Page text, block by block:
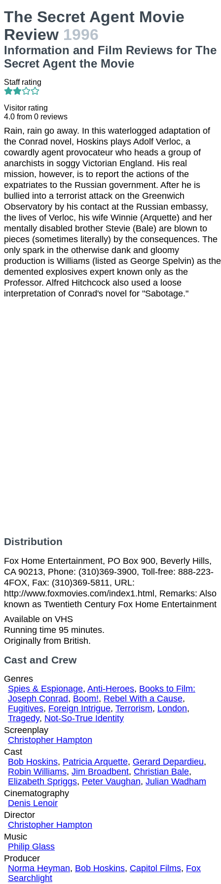
The Secret Agent Movie
Review 1996
Information and Film Reviews for The
Secret Agent the Movie
Staff rating
Visitor rating
4.0 from 0 reviews
Rain, rain go away. In this waterlogged adaptation of
the Conrad novel, Hoskins plays Adolf Verloc, a
cowardly agent provocateur who heads a group of
anarchists in soggy Victorian England. His real
mission, however, is to report the actions of the
expatriates to the Russian government. After he is
bullied into a terrorist attack on the Greenwich
Observatory by his contact at the Russian embassy,
the lives of Verloc, his wife Winnie (Arquette) and her
mentally disabled brother Stevie (Bale) are blown to
pieces (sometimes literally) by the consequences. The
only spark in the otherwise dank and gloomy
production is Williams (listed as George Spelvin) as the
demented explosives expert known only as the
Professor. Alfred Hitchcock also used a loose
interpretation of Conrad's novel for "Sabotage."
Distribution
Fox Home Entertainment, PO Box 900, Beverly Hills,
CA 90213, Phone: (310)369-3900, Toll-free: 888-223-
4FOX, Fax: (310)369-5811, URL:
http://www.foxmovies.com/index1.html, Remarks: Also
known as Twentieth Century Fox Home Entertainment
Available on VHS
Running time 95 minutes.
Originally from British.
Cast and Crew
Genres
Spies & Espionage, Anti-Heroes, Books to Film:
Joseph Conrad, Boom!, Rebel With a Cause,
Fugitives, Foreign Intrigue, Terrorism, London,
Tragedy, Not-So-True Identity
Screenplay
Christopher Hampton
Cast
Bob Hoskins, Patricia Arquette, Gerard Depardieu,
Robin Williams, Jim Broadbent, Christian Bale,
Elizabeth Spriggs, Peter Vaughan, Julian Wadham
Cinematography
Denis Lenoir
Director
Christopher Hampton
Music
Philip Glass
Producer
Norma Heyman, Bob Hoskins, Capitol Films, Fox
Searchlight